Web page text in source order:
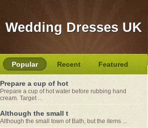
Wedding Dresses UK
Popular Recent Featured
Prepare a cup of hot
Prepare a cup of hot water before rubbing hand
cream. Target ...
Although the small t
Although the small town of Bath, but the items ...